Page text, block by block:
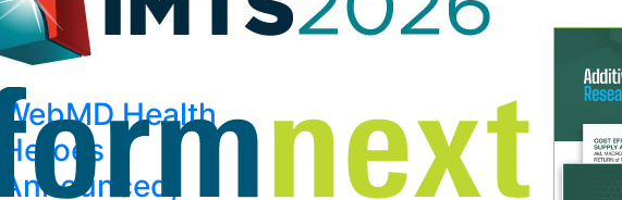
March 4, 2016
by Scott J
Grunewald
May 20, 2015 by Scott J
WebMD Health
Heroes
Announced,